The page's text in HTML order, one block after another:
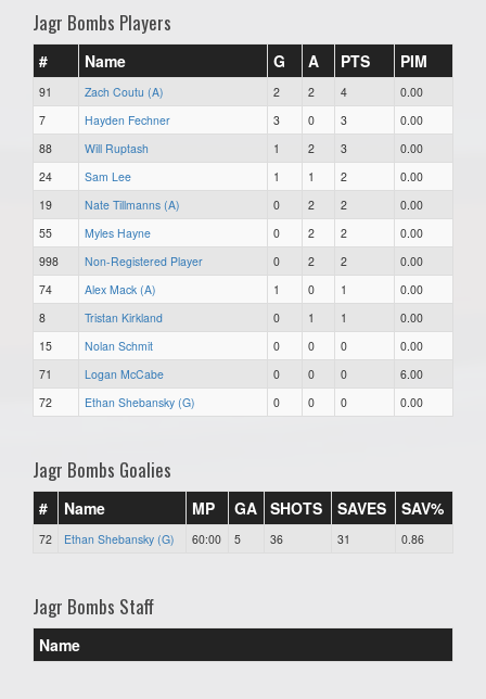
Jagr Bombs Players
# Name G A PTS PIM
91 Zach Coutu (A) 2 2 4
0.00
7
Hayden Fechner 3 0 3
0.00
88
Will Ruptash 1 2 3
0.00
24
Sam Lee 1 1 2
0.00
19
Nate Tillmanns (A) 0 2 2
0.00
55
Myles Hayne 0 2 2
0.00
998
Non-Registered Player 0 2 2
0.00
74
Alex Mack (A) 1 0 1
0.00
8
Tristan Kirkland 0 1 1
0.00
15
Nolan Schmit 0 0 0
0.00
71
Logan McCabe 0 0 0
6.00
72
Ethan Shebansky (G) 0 0 0 0.00
Jagr Bombs Goalies
# Name MP GA SHOTS SAVES SAV%
72 Ethan Shebansky (G) 60:00 5 36 31 0.86
Jagr Bombs Staff
Name